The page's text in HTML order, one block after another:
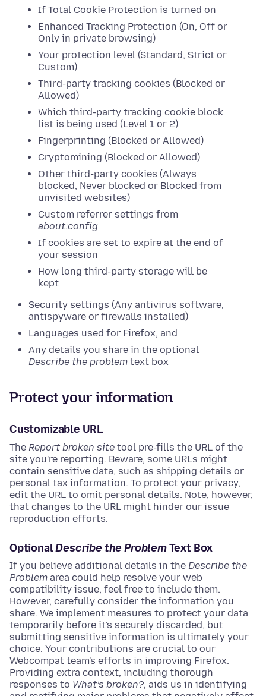
If Total Cookie Protection is turned on
Enhanced Tracking Protection (On, Off or
Only in private browsing)
Your protection level (Standard, Strict or
Custom)
Third-party tracking cookies (Blocked or
Allowed)
Which third-party tracking cookie block
list is being used (Level 1 or 2)
Fingerprinting (Blocked or Allowed)
Cryptomining (Blocked or Allowed)
Other third-party cookies (Always
blocked, Never blocked or Blocked from
unvisited websites)
Custom referrer settings from
about:config
If cookies are set to expire at the end of
your session
How long third-party storage will be
kept
Security settings (Any antivirus software,
antispyware or firewalls installed)
Languages used for Firefox, and
Any details you share in the optional
Describe the problem text box
Protect your information
Customizable URL
The Report broken site tool pre-fills the URL of the
site you're reporting. Beware, some URLs might
contain sensitive data, such as shipping details or
personal tax information. To protect your privacy,
edit the URL to omit personal details. Note, however,
that changes to the URL might hinder our issue
reproduction efforts.
OptionalDescribe the ProblemText Box
If you believe additional details in the Describe the
Problem area could help resolve your web
compatibility issue, feel free to include them.
However, carefully consider the information you
share. We implement measures to protect your data
temporarily before it's securely discarded, but
submitting sensitive information is ultimately your
choice. Your contributions are crucial to our
Webcompat team's efforts in improving Firefox.
Providing extra context, including thorough
responses to What’s broken?, aids us in identifying